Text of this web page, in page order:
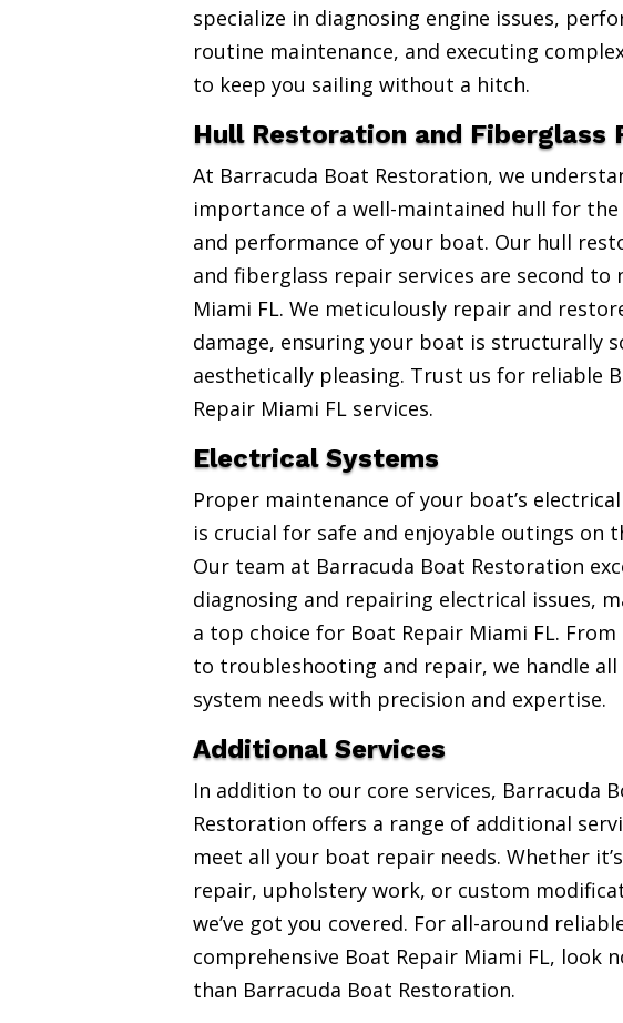
specialize in diagnosing engine issues,
routine maintenance, and executing
to keep you sailing without a hitch.
Hull Restoration and Fiberglass
At Barracuda Boat Restoration, we
importance of a well-maintained hull for
and performance of your boat. Our hull
and fiberglass repair services are second to
Miami FL. We meticulously repair and
damage, ensuring your boat is structurally
aesthetically pleasing. Trust us for reliable
Repair Miami FL services.
Electrical Systems
Proper maintenance of your boat’s
is crucial for safe and enjoyable outings on
Our team at Barracuda Boat Restoration
diagnosing and repairing electrical issues,
a top choice for Boat Repair Miami FL.
to troubleshooting and repair, we handle all
system needs with precision and expertise.
Additional Services
In addition to our core services, Barracuda
Restoration offers a range of additional
meet all your boat repair needs. Whether
repair, upholstery work, or custom
we’ve got you covered. For all-around
comprehensive Boat Repair Miami FL, look
than Barracuda Boat Restoration.